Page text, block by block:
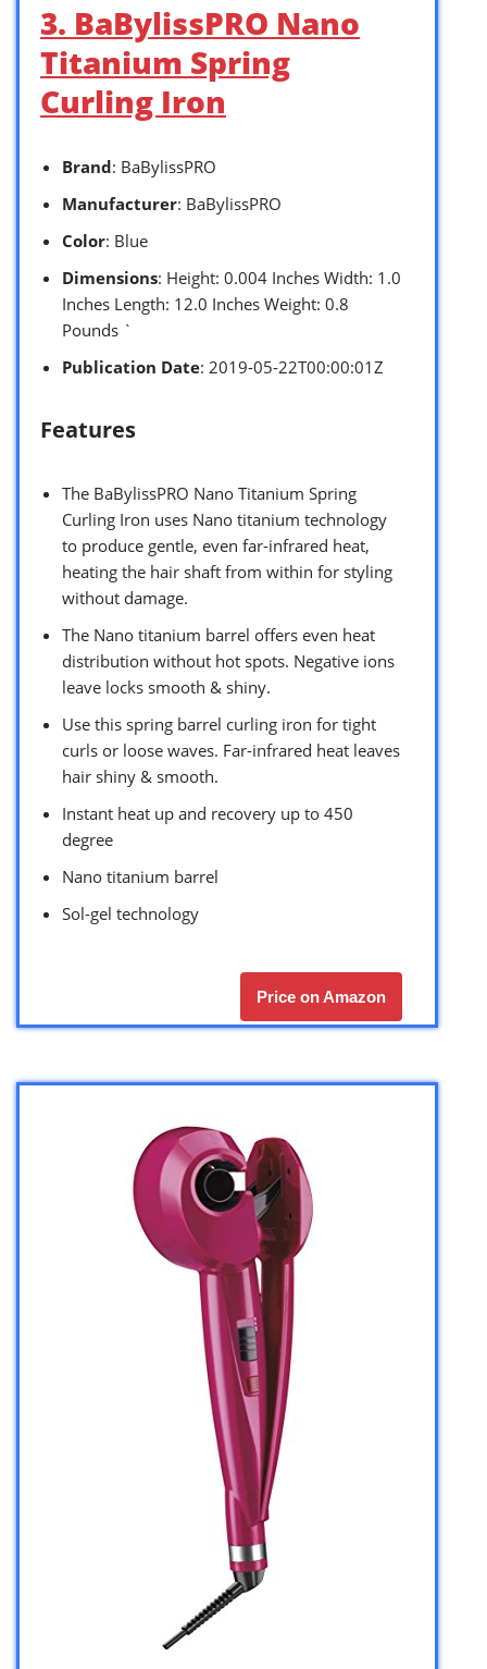
3. BaBylissPRO Nano
Titanium Spring
Curling Iron
Brand: BaBylissPRO
Manufacturer: BaBylissPRO
Color: Blue
Dimensions: Height: 0.004 Inches Width: 1.0
Inches Length: 12.0 Inches Weight: 0.8
Pounds `
Publication Date: 2019-05-22T00:00:01Z
Features
The BaBylissPRO Nano Titanium Spring
Curling Iron uses Nano titanium technology
to produce gentle, even far-infrared heat,
heating the hair shaft from within for styling
without damage.
The Nano titanium barrel offers even heat
distribution without hot spots. Negative ions
leave locks smooth & shiny.
Use this spring barrel curling iron for tight
curls or loose waves. Far-infrared heat leaves
hair shiny & smooth.
Instant heat up and recovery up to 450
degree
Nano titanium barrel
Sol-gel technology
Price on Amazon